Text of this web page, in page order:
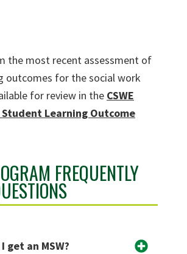
the most recent assessment of
outcomes for the social work
for review in the CSWE
Learning Outcome
FREQUENTLY
get an MSW?